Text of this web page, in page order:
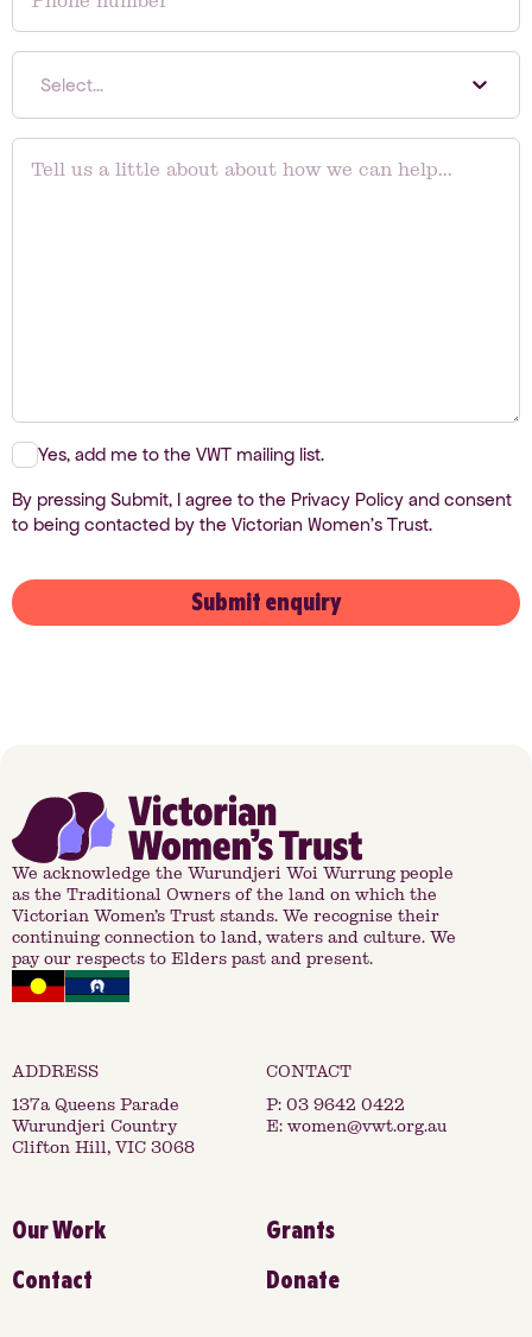
Select...
Yes, add me to the VWT mailing list.
By pressing Submit, I agree to the Privacy Policy and consent
to being contacted by the Victorian Women's Trust.
Submit enquiry
We acknowledge the Wurundjeri Woi Wurrung people
as the Traditional Owners of the land on which the
Victorian Women’s Trust stands. We recognise their
continuing connection to land, waters and culture. We
pay our respects to Elders past and present.
137a Queens Parade
Wurundjeri Country
Clifton Hill, VIC 3068
P: 03 9642 0422
E:women@vwt.org.au
Our Work
Grants
Contact
Donate